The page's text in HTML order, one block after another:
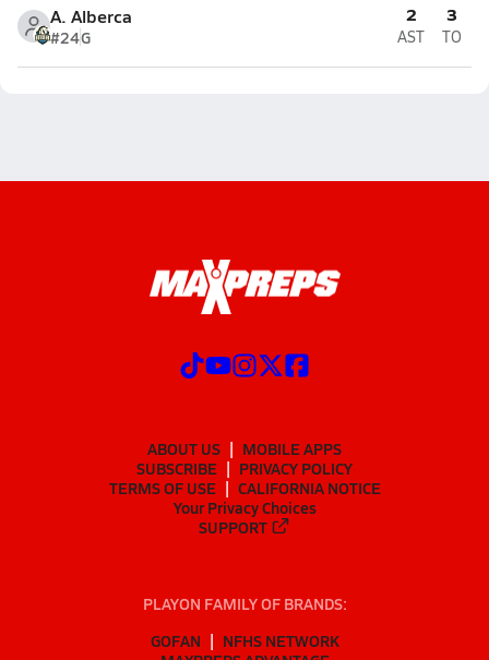
A. Alberca
#24G
2
AST
3
TO
ABOUT US
MOBILE APPS
SUBSCRIBE
PRIVACY POLICY
TERMS OF USE
CALIFORNIA NOTICE
Your Privacy Choices
SUPPORT
PLAYON FAMILY OF BRANDS:
GOFAN
NFHS NETWORK